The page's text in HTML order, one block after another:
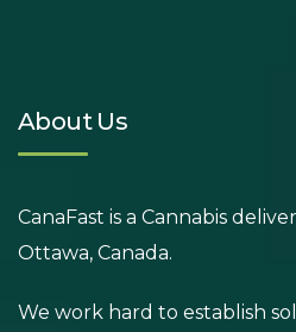
About Us
CanaFast is a Cannabis
Ottawa, Canada.
We work hard to establish